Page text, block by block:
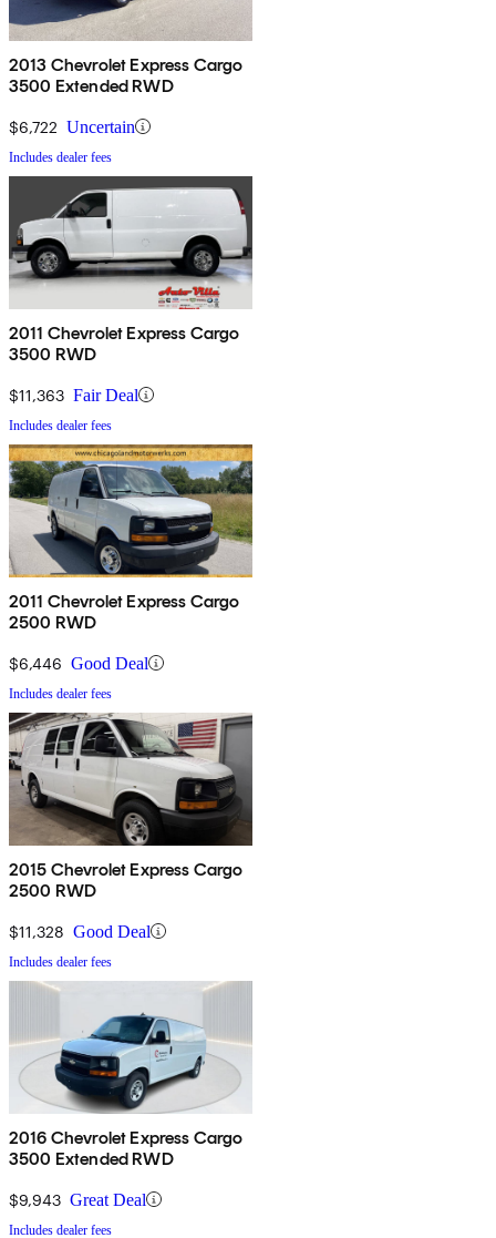
2013 Chevrolet Express Cargo
3500 Extended RWD
$6,722 Uncertain
Includes dealer fees
2011 Chevrolet Express Cargo
3500 RWD
$11,363 Fair Deal
Includes dealer fees
2011 Chevrolet Express Cargo
2500 RWD
$6,446 Good Deal
Includes dealer fees
2015 Chevrolet Express Cargo
2500 RWD
$11,328 Good Deal
Includes dealer fees
2016 Chevrolet Express Cargo
3500 Extended RWD
$9,943 Great Deal
Includes dealer fees